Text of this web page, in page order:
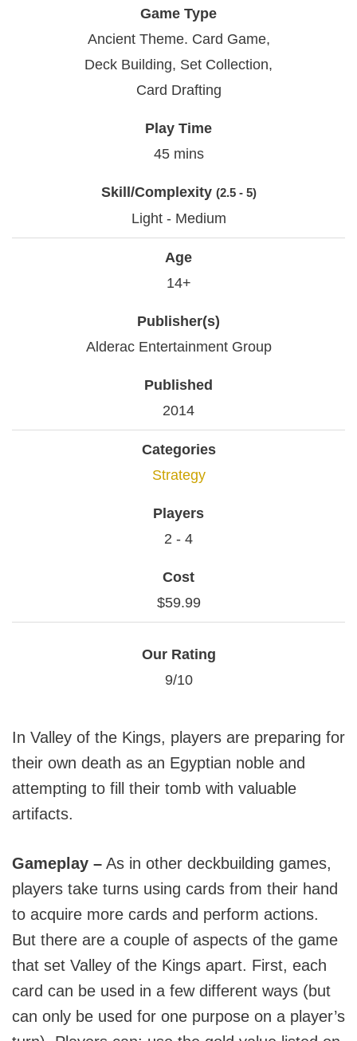
Game Type
Ancient Theme. Card Game,
Deck Building, Set Collection,
Card Drafting
Play Time
45 mins
Skill/Complexity (2.5 - 5)
Light - Medium
Age
14+
Publisher(s)
Alderac Entertainment Group
Published
2014
Categories
Strategy
Players
2 - 4
Cost
$59.99
Our Rating
9/10
In Valley of the Kings, players are preparing for
their own death as an Egyptian noble and
attempting to fill their tomb with valuable
artifacts.
Gameplay – As in other deckbuilding games,
players take turns using cards from their hand
to acquire more cards and perform actions.
But there are a couple of aspects of the game
that set Valley of the Kings apart. First, each
card can be used in a few different ways (but
can only be used for one purpose on a player’s